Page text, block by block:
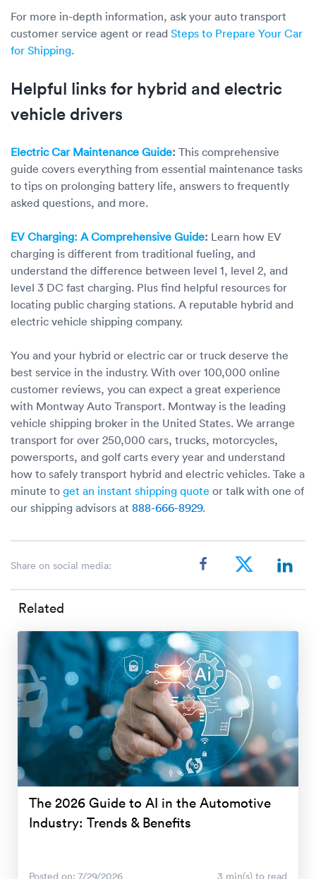
For more in-depth information, ask your auto transport
customer service agent or read Steps to Prepare Your Car
for Shipping.
Helpful links for hybrid and electric
vehicle drivers
Electric Car Maintenance Guide: This comprehensive
guide covers everything from essential maintenance tasks
to tips on prolonging battery life, answers to frequently
asked questions, and more.
EV Charging: A Comprehensive Guide: Learn how EV
charging is different from traditional fueling, and
understand the difference between level 1, level 2, and
level 3 DC fast charging. Plus find helpful resources for
locating public charging stations. A reputable hybrid and
electric vehicle shipping company.
You and your hybrid or electric car or truck deserve the
best service in the industry. With over 100,000 online
customer reviews, you can expect a great experience
with Montway Auto Transport. Montway is the leading
vehicle shipping broker in the United States. We arrange
transport for over 250,000 cars, trucks, motorcycles,
powersports, and golf carts every year and understand
how to safely transport hybrid and electric vehicles. Take a
minute to get an instant shipping quote or talk with one of
our shipping advisors at 888-666-8929.
Share on social media:
Related
The 2026 Guide to AI in the Automotive
Industry: Trends & Benefits
Posted on: 7/29/2026 3 min(s) to read